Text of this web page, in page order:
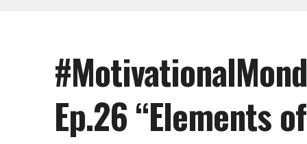
Ep.26 “Elements